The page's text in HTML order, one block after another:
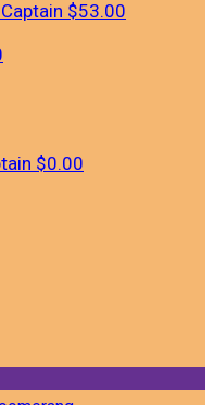
$53.00
$0.00